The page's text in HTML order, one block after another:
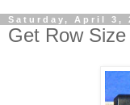
Saturday, April 3,
Get Row